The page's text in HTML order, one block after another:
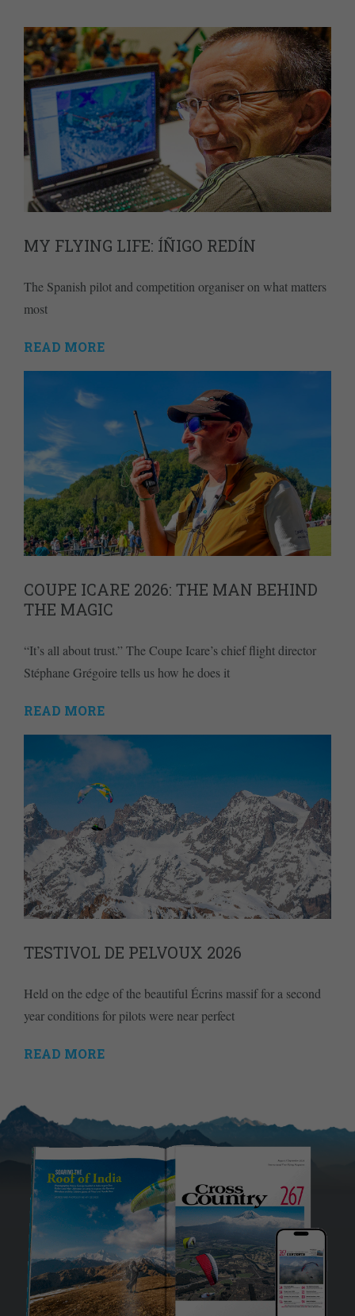
MY FLYING LIFE: ÍÑIGO REDÍN
The Spanish pilot and competition organiser on what matters
most
READ MORE
COUPE ICARE 2026: THE MAN BEHIND
THE MAGIC
“It’s all about trust.” The Coupe Icare’s chief flight director
Stéphane Grégoire tells us how he does it
READ MORE
TESTIVOL DE PELVOUX 2026
Held on the edge of the beautiful Écrins massif for a second
year conditions for pilots were near perfect
READ MORE